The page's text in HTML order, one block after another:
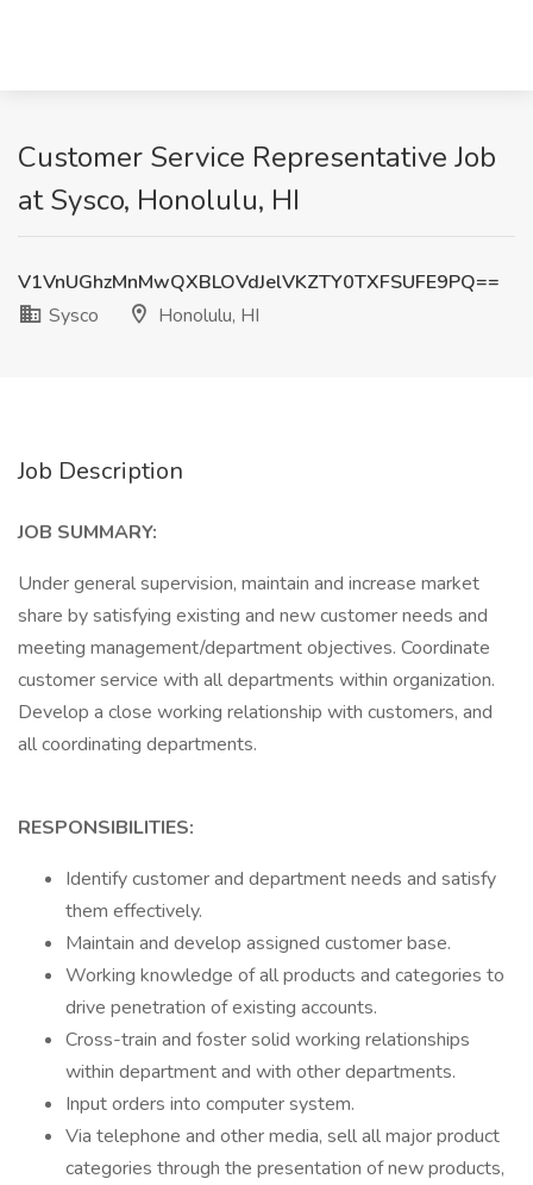
Customer Service Representative Job
at Sysco, Honolulu, HI
V1VnUGhzMnMwQXBLOVdJelVKZTY0TXFSUFE9PQ==
Sysco
Honolulu, HI
Job Description
JOB SUMMARY:
Under general supervision, maintain and increase market
share by satisfying existing and new customer needs and
meeting management/department objectives. Coordinate
customer service with all departments within organization.
Develop a close working relationship with customers, and
all coordinating departments.
RESPONSIBILITIES:
Identify customer and department needs and satisfy
them effectively.
Maintain and develop assigned customer base.
Working knowledge of all products and categories to
drive penetration of existing accounts.
Cross-train and foster solid working relationships
within department and with other departments.
Input orders into computer system.
Via telephone and other media, sell all major product
categories through the presentation of new products,